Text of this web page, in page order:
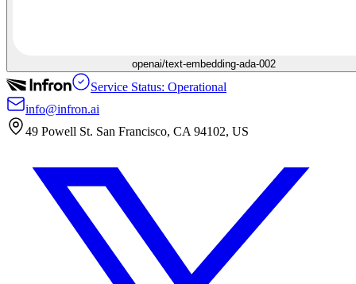
openai/text-embedding-ada-002
Service Status: Operational
info@infron.ai
49 Powell St. San Francisco, CA 94102, US